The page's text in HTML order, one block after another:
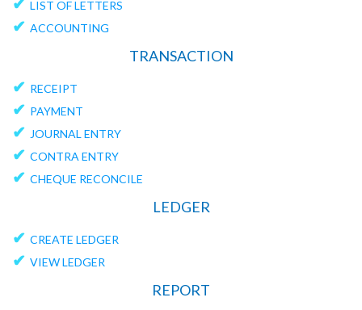
LIST OF LETTERS
✔ ACCOUNTING
TRANSACTION
✔ RECEIPT
✔ PAYMENT
✔ JOURNAL ENTRY
✔ CONTRA ENTRY
✔ CHEQUE RECONCILE
LEDGER
✔ CREATE LEDGER
✔ VIEW LEDGER
REPORT